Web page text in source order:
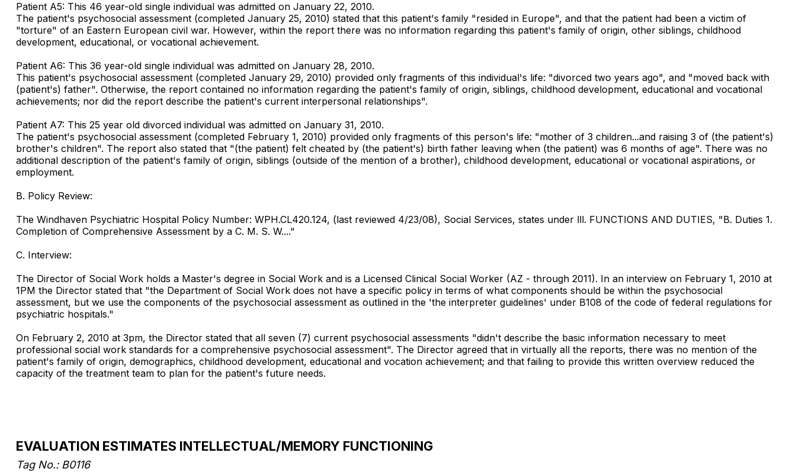
Patient A5: This 46 year-old single individual was admitted on January 22, 2010.
The patient's psychosocial assessment (completed January 25, 2010) stated that this patient's family "resided in Europe", and that the patient had been a victim of
"torture" of an Eastern European civil war. However, within the report there was no information regarding this patient's family of origin, other siblings, childhood
development, educational, or vocational achievement.
Patient A6: This 36 year-old single individual was admitted on January 28, 2010.
This patient's psychosocial assessment (completed January 29, 2010) provided only fragments of this individual's life: "divorced two years ago", and "moved back with
(patient's) father". Otherwise, the report contained no information regarding the patient's family of origin, siblings, childhood development, educational and vocational
achievements; nor did the report describe the patient's current interpersonal relationships".
Patient A7: This 25 year old divorced individual was admitted on January 31, 2010.
The patient's psychosocial assessment (completed February 1, 2010) provided only fragments of this person's life: "mother of 3 children...and raising 3 of (the patient's)
brother's children". The report also stated that "(the patient) felt cheated by (the patient's) birth father leaving when (the patient) was 6 months of age". There was no
additional description of the patient's family of origin, siblings (outside of the mention of a brother), childhood development, educational or vocational aspirations, or
employment.
B. Policy Review:
The Windhaven Psychiatric Hospital Policy Number: WPH.CL420.124, (last reviewed 4/23/08), Social Services, states under lll. FUNCTIONS AND DUTIES, "B. Duties 1.
Completion of Comprehensive Assessment by a C. M. S. W...."
C. Interview:
The Director of Social Work holds a Master's degree in Social Work and is a Licensed Clinical Social Worker (AZ - through 2011). In an interview on February 1, 2010 at
1PM the Director stated that "the Department of Social Work does not have a specific policy in terms of what components should be within the psychosocial
assessment, but we use the components of the psychosocial assessment as outlined in the 'the interpreter guidelines' under B108 of the code of federal regulations for
psychiatric hospitals."
On February 2, 2010 at 3pm, the Director stated that all seven (7) current psychosocial assessments "didn't describe the basic information necessary to meet
professional social work standards for a comprehensive psychosocial assessment". The Director agreed that in virtually all the reports, there was no mention of the
patient's family of origin, demographics, childhood development, educational and vocation achievement; and that failing to provide this written overview reduced the
capacity of the treatment team to plan for the patient's future needs.
EVALUATION ESTIMATES INTELLECTUAL/MEMORY FUNCTIONING
Tag No.: B0116